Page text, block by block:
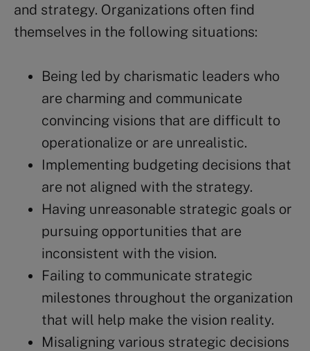
and strategy. Organizations often find
themselves in the following situations:
Being led by charismatic leaders who
are charming and communicate
convincing visions that are difficult to
operationalize or are unrealistic.
Implementing budgeting decisions that
are not aligned with the strategy.
Having unreasonable strategic goals or
pursuing opportunities that are
inconsistent with the vision.
Failing to communicate strategic
milestones throughout the organization
that will help make the vision reality.
Misaligning various strategic decisions